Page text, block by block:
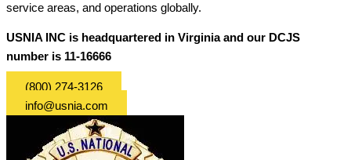
service areas, and operations globally.
USNIA INC is headquartered in Virginia and our DCJS
number is 11-16666
(800) 274-3126
info@usnia.com